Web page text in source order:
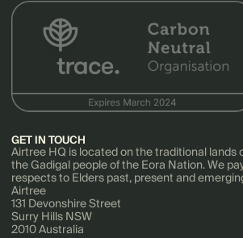
GET IN TOUCH
Airtree HQ is located on the traditional lands
the Gadigal people of the Eora Nation. We
respects to Elders past, present and
Airtree
131 Devonshire Street
Surry Hills NSW
2010 Australia